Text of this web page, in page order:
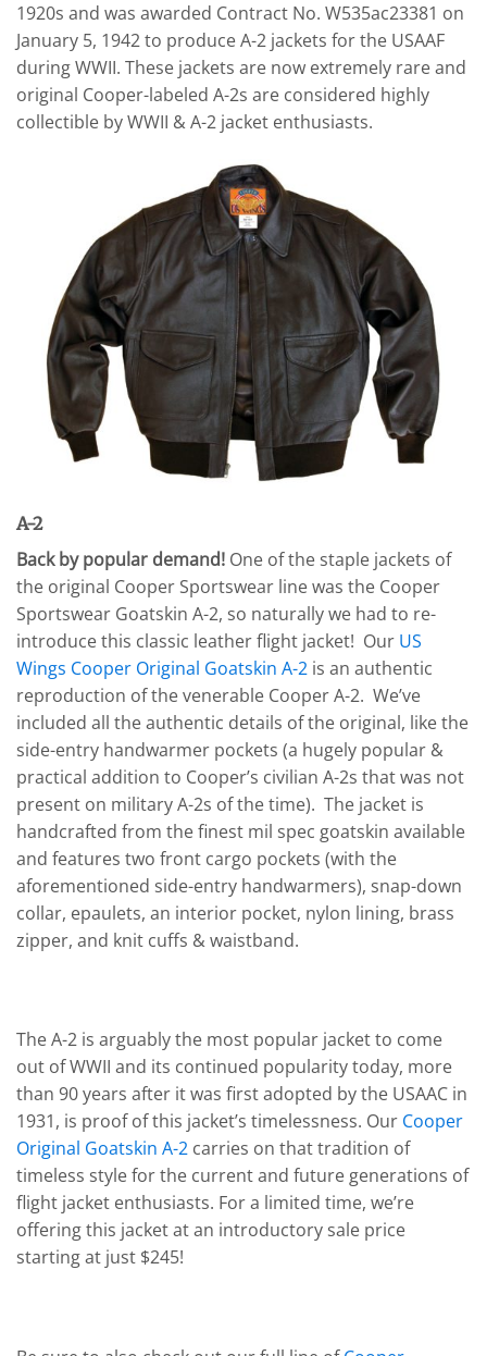
1920s and was awarded Contract No. W535ac23381 on
January 5, 1942 to produce A-2 jackets for the USAAF
during WWII. These jackets are now extremely rare and
original Cooper-labeled A-2s are considered highly
collectible by WWII & A-2 jacket enthusiasts.
A-2
Back by popular demand! One of the staple jackets of
the original Cooper Sportswear line was the Cooper
Sportswear Goatskin A-2, so naturally we had to re-
introduce this classic leather flight jacket! Our US
Wings Cooper Original Goatskin A-2 is an authentic
reproduction of the venerable Cooper A-2. We’ve
included all the authentic details of the original, like the
side-entry handwarmer pockets (a hugely popular &
practical addition to Cooper’s civilian A-2s that was not
present on military A-2s of the time). The jacket is
handcrafted from the finest mil spec goatskin available
and features two front cargo pockets (with the
aforementioned side-entry handwarmers), snap-down
collar, epaulets, an interior pocket, nylon lining, brass
zipper, and knit cuffs & waistband.
The A-2 is arguably the most popular jacket to come
out of WWII and its continued popularity today, more
than 90 years after it was first adopted by the USAAC in
1931, is proof of this jacket’s timelessness. Our Cooper
Original Goatskin A-2 carries on that tradition of
timeless style for the current and future generations of
flight jacket enthusiasts. For a limited time, we’re
offering this jacket at an introductory sale price
starting at just $245!